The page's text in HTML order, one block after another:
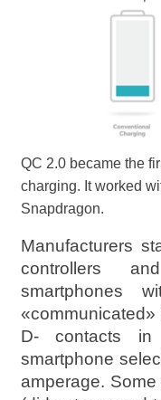
QC 2.0 became the
charging. It worked
Snapdragon.
Manufacturers
controllers
smartphones
D- contacts
smartphone
amperage.